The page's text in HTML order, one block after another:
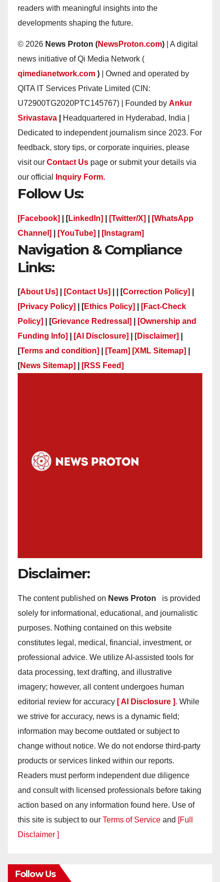
readers with meaningful insights into the
developments shaping the future.
© 2026 News Proton (NewsProton.com) | A digital
news initiative of Qi Media Network (
qimedianetwork.com ) | Owned and operated by
QITA IT Services Private Limited (CIN:
U72900TG2020PTC145767) | Founded by Ankur
Srivastava
Headquartered in Hyderabad, India |
Dedicated to independent journalism since 2023. For
feedback, story tips, or corporate inquiries, please
visit our Contact Us page or submit your details via
our official
Inquiry Form.
Follow Us:
[Facebook] | [LinkedIn] [Twitter/X]
[WhatsApp
Channel]
[YouTube] [Instagram]
Navigation & Compliance
Links:
[About Us] [Contact Us] | | [Correction Policy]
[Privacy Policy]
| [Ethics Policy]
[Fact-Check
Policy]
| [Grievance Redressal]
[Ownership and
Funding Info]
[AI Disclosure] [Disclaimer]
[Terms and condition] [Team] [XML Sitemap]
[News Sitemap] [RSS Feed]
Disclaimer:
The content published on News Proton
is provided
solely for informational, educational, and journalistic
purposes. Nothing contained on this website
constitutes legal, medical, financial, investment, or
professional advice. We utilize AI-assisted tools for
data processing, text drafting, and illustrative
imagery; however, all content undergoes human
editorial review for accuracy [ AI Disclosure ]. While
we strive for accuracy, news is a dynamic field;
information may become outdated or subject to
change without notice. We do not endorse third-party
products or services linked within our reports.
Readers must perform independent due diligence
and consult with licensed professionals before taking
action based on any information found here. Use of
this site is subject to our Terms of Service and [Full
Disclaimer ]
Follow Us